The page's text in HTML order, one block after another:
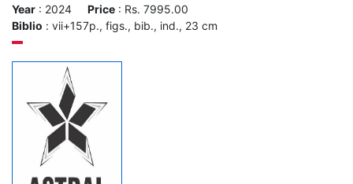
Year : 2024 Price : Rs. 7995.00
Biblio : vii+157p., figs., bib., ind., 23 cm